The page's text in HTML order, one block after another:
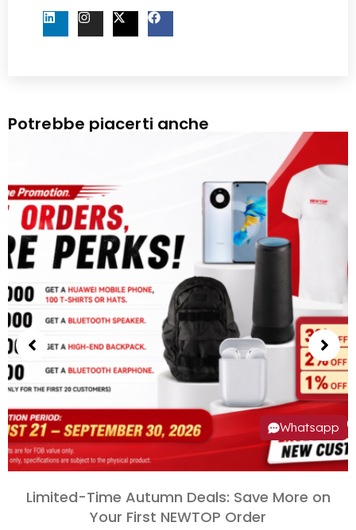
Potrebbe piacerti anche
Limited-Time Autumn Deals: Save More on
Your First NEWTOP Order
Whatsapp